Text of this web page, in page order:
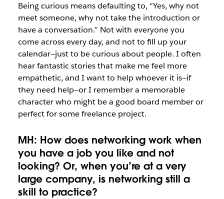
Being curious means defaulting to, “Yes, why not
meet someone, why not take the introduction or
have a conversation.” Not with everyone you
come across every day, and not to fill up your
calendar—just to be curious about people. I often
hear fantastic stories that make me feel more
empathetic, and I want to help whoever it is—if
they need help—or I remember a memorable
character who might be a good board member or
perfect for some freelance project.
MH: How does networking work when
you have a job you like and not
looking? Or, when you’re at a very
large company, is networking still a
skill to practice?